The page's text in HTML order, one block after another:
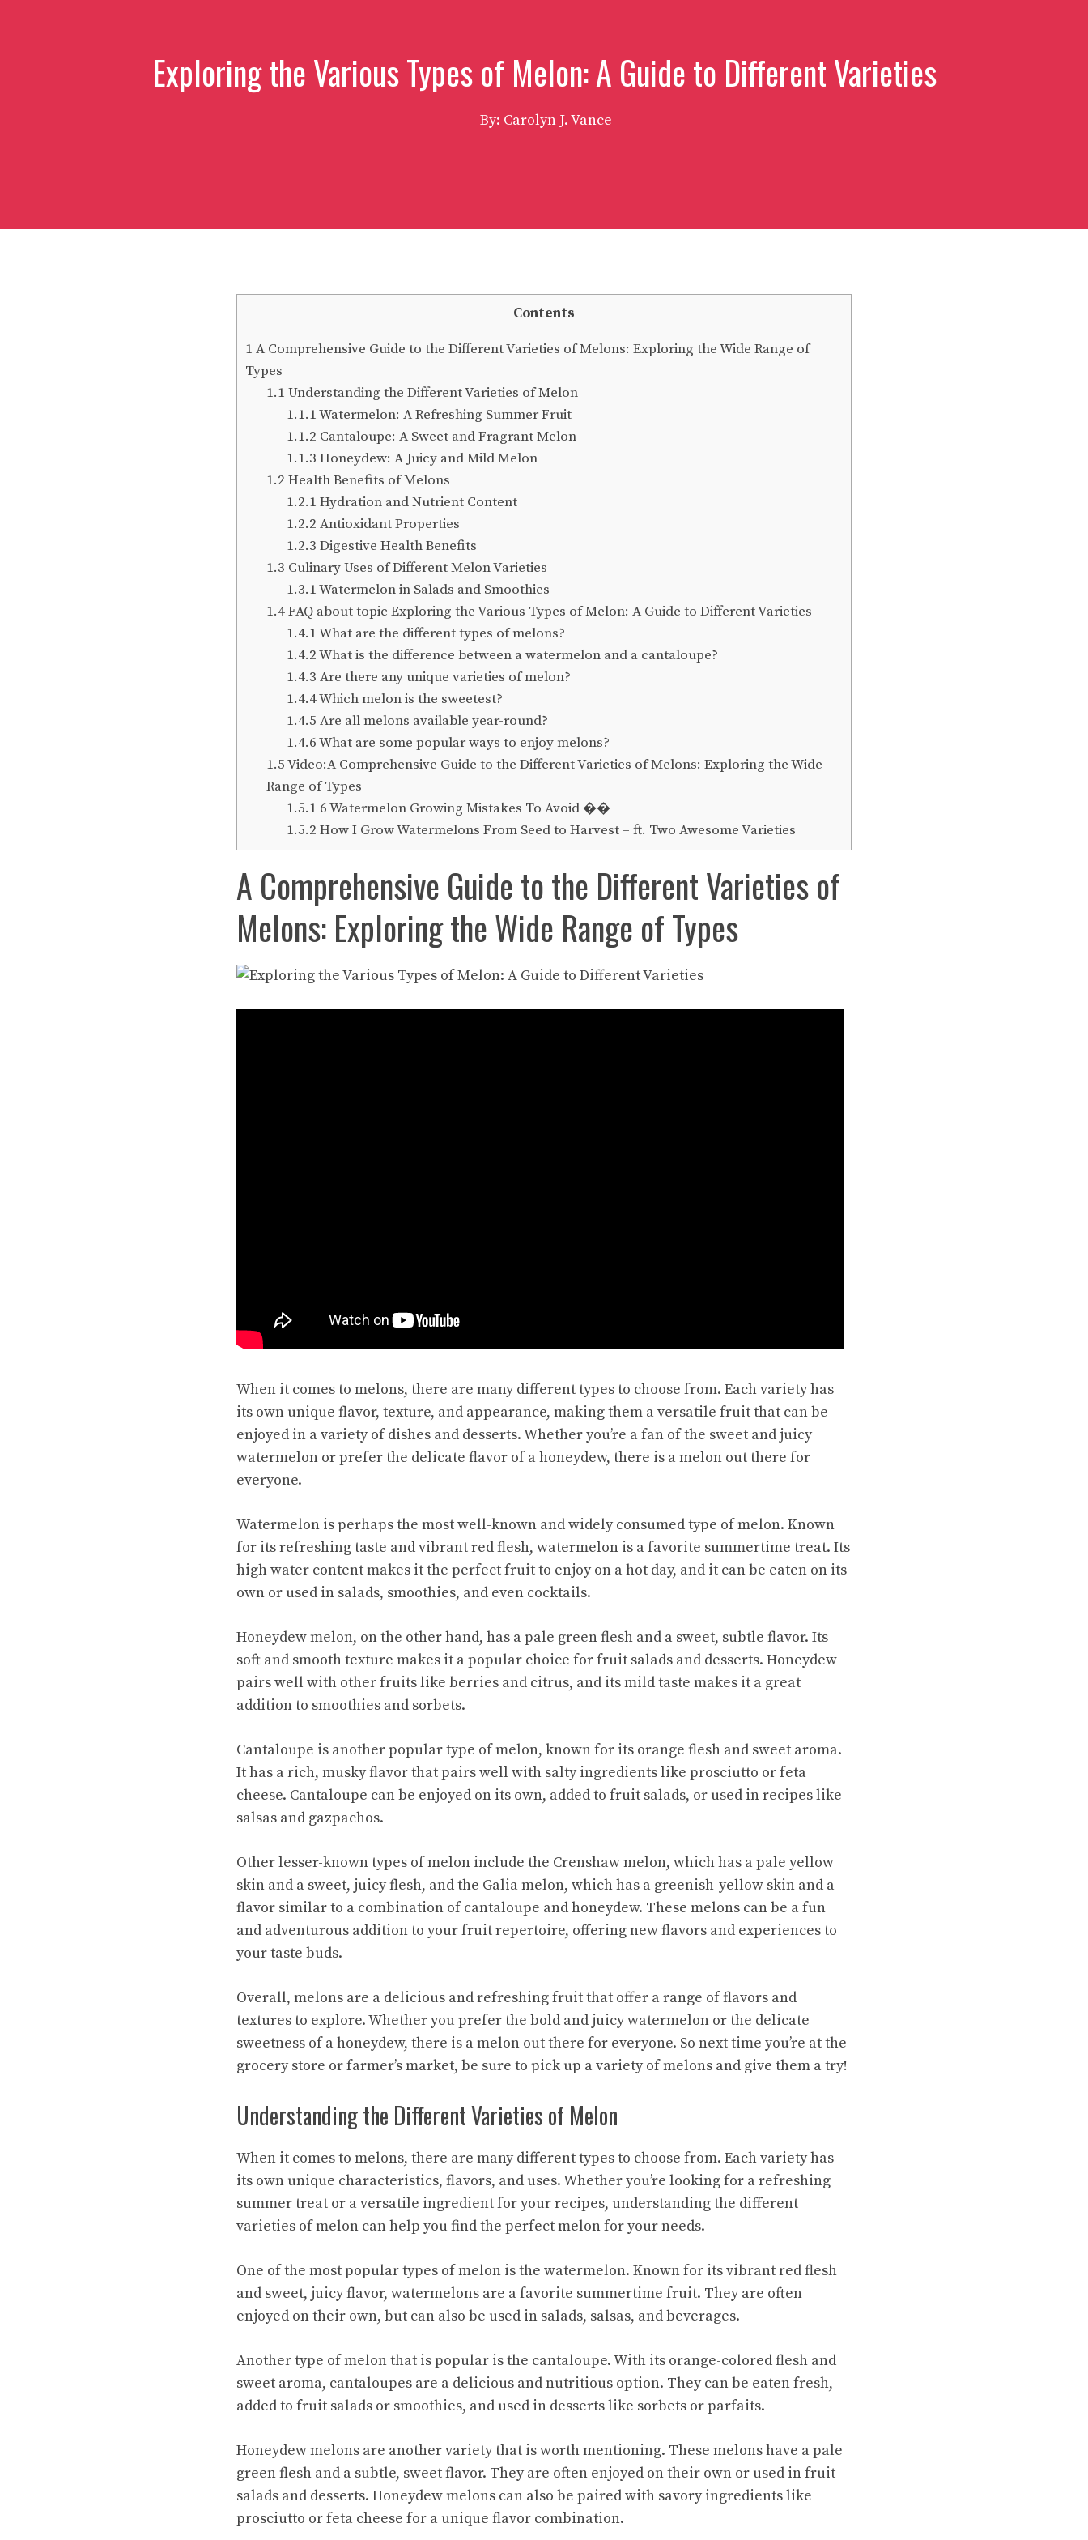
Exploring the Various Types of Melon: A Guide to Different Varieties
By: Carolyn J. Vance
Contents
1 A Comprehensive Guide to the Different Varieties of Melons: Exploring the Wide Range of
Types
1.1 Understanding the Different Varieties of Melon
1.1.1Watermelon: A Refreshing Summer Fruit
1.1.2 Cantaloupe: A Sweet and Fragrant Melon
1.1.3 Honeydew: A Juicy and Mild Melon
1.2 Health Benefits of Melons
1.2.1 Hydration and Nutrient Content
1.2.2 Antioxidant Properties
1.2.3 Digestive Health Benefits
1.3 Culinary Uses of Different Melon Varieties
1.3.1Watermelon in Salads and Smoothies
1.4FAQ about topic Exploring the Various Types of Melon: A Guide to Different Varieties
1.4.1What are the different types of melons?
1.4.2What is the difference between a watermelon and a cantaloupe?
1.4.3 Are there any unique varieties of melon?
1.4.4Which melon is the sweetest?
1.4.5 Are all melons available year-round?
1.4.6What are some popular ways to enjoy melons?
1.5Video:A Comprehensive Guide to the Different Varieties of Melons: Exploring the Wide
Range of Types
1.5.1 6 Watermelon Growing Mistakes To Avoid ��
1.5.2 How I Grow Watermelons From Seed to Harvest – ft. Two Awesome Varieties
A Comprehensive Guide to the Different Varieties of
Melons: Exploring the Wide Range of Types
When it comes to melons, there are many different types to choose from. Each variety has
its own unique flavor, texture, and appearance, making them a versatile fruit that can be
enjoyed in a variety of dishes and desserts. Whether you’re a fan of the sweet and juicy
watermelon or prefer the delicate flavor of a honeydew, there is a melon out there for
everyone.
Watermelon is perhaps the most well-known and widely consumed type of melon. Known
for itsrefreshing taste and vibrant red flesh, watermelon is a favorite summertime treat. Its
high water content makes it the perfect fruit to enjoy on a hot day, and it can be eaten on its
own or used in salads, smoothies, and even cocktails.
Honeydew melon, on the other hand, has a pale green flesh and a sweet, subtle flavor. Its
soft and smooth texture makes it a popular choice for fruit salads and desserts. Honeydew
pairs well with other fruits like berries and citrus, and its mild taste makes it a great
addition to smoothies and sorbets.
Cantaloupe is another popular type of melon, known for its orange flesh and sweet aroma.
It has a rich, musky flavor that pairs well with salty ingredients like prosciutto or feta
cheese. Cantaloupe can be enjoyed on its own, added to fruit salads, or used in recipes like
salsas and gazpachos.
Other lesser-known types of melon include the Crenshaw melon, which has a pale yellow
skin and a sweet, juicy flesh, and the Galia melon, which has a greenish-yellow skin and a
flavor similar to a combination of cantaloupe and honeydew. These melons can be a fun
and adventurous addition to your fruit repertoire, offering new flavors and experiences to
your taste buds.
Overall, melons are a delicious and refreshing fruit that offer a range of flavors and
textures to explore. Whether you prefer the bold and juicy watermelon or the delicate
sweetness of a honeydew, there is a melon out there for everyone. So next time you’re at the
grocery store or farmer’s market, be sure to pick up a variety of melons and give them a try!
Understanding the Different Varieties of Melon
When it comes to melons, there are many different types to choose from. Each variety has
its own unique characteristics, flavors, and uses. Whether you’re looking for a refreshing
summer treat or a versatile ingredient for your recipes, understanding the different
varieties of melon can help you find the perfect melon for your needs.
One of the most popular types of melon is the watermelon. Known for its vibrant red flesh
and sweet, juicy flavor, watermelons are a favorite summertime fruit. They are often
enjoyed on their own, but can also be used in salads, salsas, and beverages.
Another type of melon that is popular is the cantaloupe. With its orange-colored flesh and
sweet aroma, cantaloupes are a delicious and nutritious option. They can be eaten fresh,
added to fruit salads or smoothies, and used in desserts like sorbets or parfaits.
Honeydew melons are another variety that is worth mentioning. These melons have a pale
green flesh and a subtle, sweet flavor. They are often enjoyed on their own or used in fruit
salads and desserts. Honeydew melons can also be paired with savory ingredients like
prosciutto or feta cheese for a unique flavor combination.